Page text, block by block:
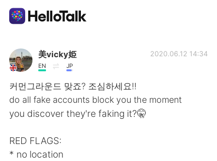
語学交換アプリ
AI Grammar Checker
日本語
美vicky姫
EN JP
2020.06.12 14:34
커먼그라운드 맞죠? 조심하세요!!
do all fake accounts block you the moment
you discover they're faking it?🤫
RED FLAGS:
* no location